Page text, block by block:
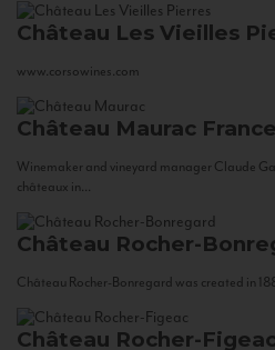
Château Les Vieilles
www.corsowines.com
Château Maurac France
Winemaker and vineyard manager Claude
châteaux in...
Château Rocher-
Château Rocher-Bonregard was created in
Château Rocher-